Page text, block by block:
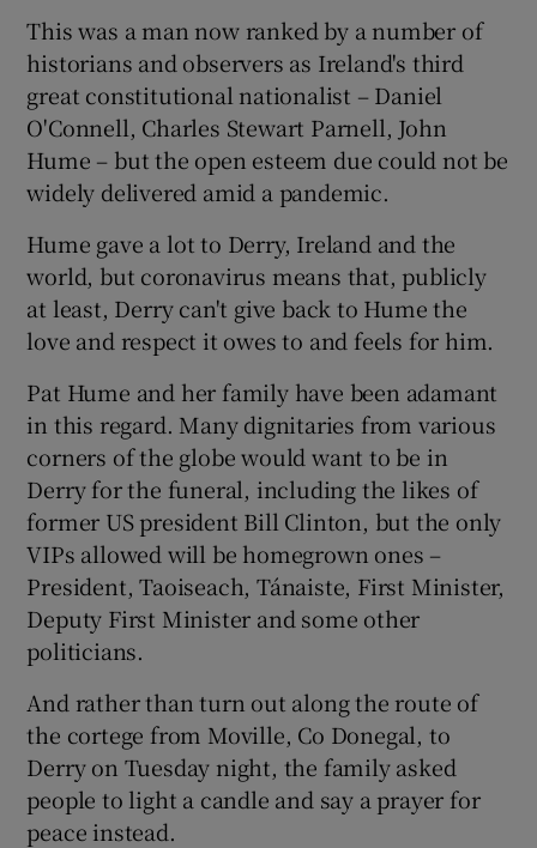
This was a man now ranked by a number of
historians and observers as Ireland's third
great constitutional nationalist – Daniel
O'Connell, Charles Stewart Parnell, John
Hume – but the open esteem due could not be
widely delivered amid a pandemic.
Hume gave a lot to Derry, Ireland and the
world, but coronavirus means that, publicly
at least, Derry can't give back to Hume the
love and respect it owes to and feels for him.
Pat Hume and her family have been adamant
in this regard. Many dignitaries from various
corners of the globe would want to be in
Derry for the funeral, including the likes of
former US president Bill Clinton, but the only
VIPs allowed will be homegrown ones –
President, Taoiseach, Tánaiste, First Minister,
Deputy First Minister and some other
politicians.
And rather than turn out along the route of
the cortege from Moville, Co Donegal, to
Derry on Tuesday night, the family asked
people to light a candle and say a prayer for
peace instead.